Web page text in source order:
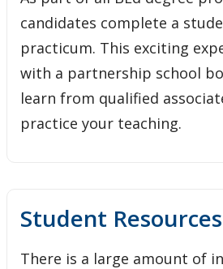
candidates complete a
practicum. This exciting
with a partnership school
learn from qualified
practice your teaching.
Student Resources
There is a large amount of